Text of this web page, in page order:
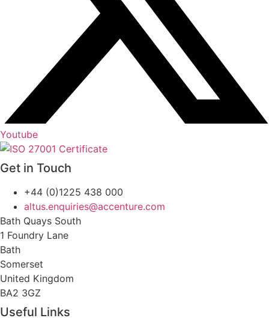
Youtube
Get in Touch
+44 (0)1225 438 000
altus.enquiries@accenture.com
Bath Quays South
1 Foundry Lane
Bath
Somerset
United Kingdom
BA2 3GZ
Useful Links